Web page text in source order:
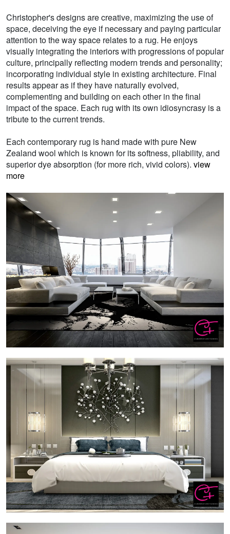
Christopher's designs are creative, maximizing the use of
space, deceiving the eye if necessary and paying particular
attention to the way space relates to a rug. He enjoys
visually integrating the interiors with progressions of popular
culture, principally reflecting modern trends and personality;
incorporating individual style in existing architecture. Final
results appear as if they have naturally evolved,
complementing and building on each other in the final
impact of the space. Each rug with its own idiosyncrasy is a
tribute to the current trends.
Each contemporary rug is hand made with pure New
Zealand wool which is known for its softness, pliability, and
superior dye absorption (for more rich, vivid colors). view
more